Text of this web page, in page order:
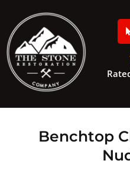
Benchtop